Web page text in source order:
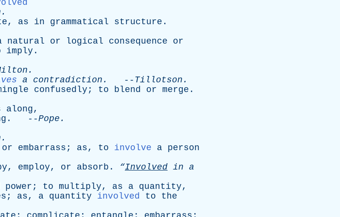
.
, as in grammatical structure .
natural or logical consequence
or
imply .
.
a contradiction . -- Tillotson .
confusedly ; to blend or merge .
along,
. --Pope .
.
or embarrass ; as, to involve a person
, employ, or absorb . “Involved in a
power ; to multiply, as a quantity,
; as, a quantity involved to
the